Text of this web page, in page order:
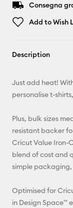
Consegna
Add to Wish
Description
Just add heat!
personalise t-
Plus, bulk sizes
resistant backer
Cricut Value Iron-
blend of cost and
simple packaging,
Optimised for
in Design Space™